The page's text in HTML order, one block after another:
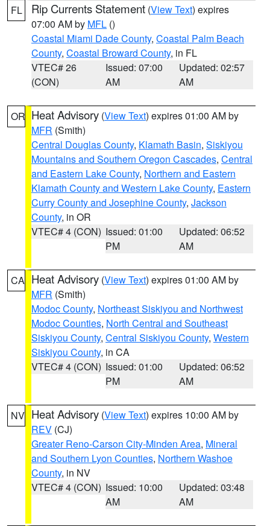
FL Rip Currents Statement (View Text) expires
07:00 AM by MFL ()
Coastal Miami Dade County, Coastal Palm Beach
County, Coastal Broward County, in FL
VTEC# 26
(CON)
Issued: 07:00
AM
Updated: 02:57
AM
OR Heat Advisory (View Text) expires 01:00 AM by
MFR (Smith)
Central Douglas County, Klamath Basin, Siskiyou
Mountains and Southern Oregon Cascades, Central
and Eastern Lake County, Northern and Eastern
Klamath County and Western Lake County, Eastern
Curry County and Josephine County, Jackson
County, in OR
VTEC# 4 (CON) Issued: 01:00
PM
Updated: 06:52
AM
CA Heat Advisory (View Text) expires 01:00 AM by
MFR (Smith)
Modoc County, Northeast Siskiyou and Northwest
Modoc Counties, North Central and Southeast
Siskiyou County, Central Siskiyou County, Western
Siskiyou County, in CA
VTEC# 4 (CON) Issued: 01:00
PM
Updated: 06:52
AM
NV Heat Advisory (View Text) expires 10:00 AM by
REV (CJ)
Greater Reno-Carson City-Minden Area, Mineral
and Southern Lyon Counties, Northern Washoe
County, in NV
VTEC# 4 (CON) Issued: 10:00
AM
Updated: 03:48
AM